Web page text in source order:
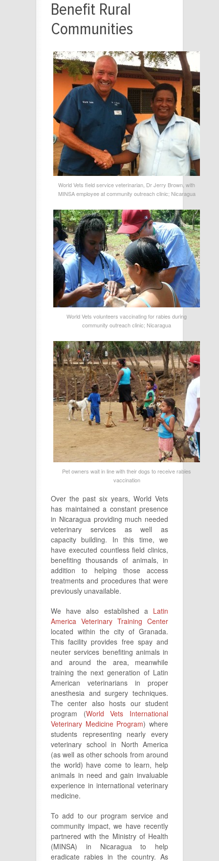
Benefit Rural
Communities
World Vets field service veterinarian, Dr Jerry Brown, with
MINSA employee at community outreach clinic; Nicaragua
World Vets volunteers vaccinating for rabies during
community outreach clinic; Nicaragua
Pet owners wait in line with their dogs to receive rabies
vaccination
Over the past six years, World Vets
has maintained a constant presence
in Nicaragua providing much needed
veterinary services as well as
capacity building. In this time, we
have executed countless field clinics,
benefiting thousands of animals, in
addition to helping those access
treatments and procedures that were
previously unavailable.
We have also established a Latin
America Veterinary Training Center
located within the city of Granada.
This facility provides free spay and
neuter services benefiting animals in
and around the area, meanwhile
training the next generation of Latin
American veterinarians in proper
anesthesia and surgery techniques.
The center also hosts our student
program (World Vets International
Veterinary Medicine Program) where
students representing nearly every
veterinary school in North America
(as well as other schools from around
the world) have come to learn, help
animals in need and gain invaluable
experience in international veterinary
medicine.
To add to our program service and
community impact, we have recently
partnered with the Ministry of Health
(MINSA) in Nicaragua to help
eradicate rabies in the country. As